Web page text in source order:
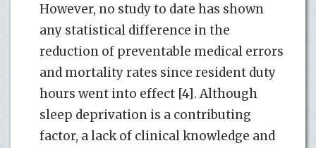
However, no study to date has shown
any statistical difference in the
reduction of preventable medical errors
and mortality rates since resident duty
hours went into effect [4]. Although
sleep deprivation is a contributing
factor, a lack of clinical knowledge and